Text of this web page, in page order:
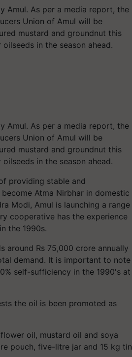
Amul. As per a media report, the
Union of Amul will be
mustard and groundnut this
in the season ahead.
Amul. As per a media report, the
Union of Amul will be
mustard and groundnut this
in the season ahead.
providing stable and
Atma Nirbhar in domestic
Modi, Amul is launching a range
cooperative has the experience
the 1990s.
around Rs 75,000 crore annually
demand. It is important to note
self-sufficiency in the 1990's at
the oil is been promoted as
oil, mustard oil and soya
pouch, five-litre jar and 15 kg tin